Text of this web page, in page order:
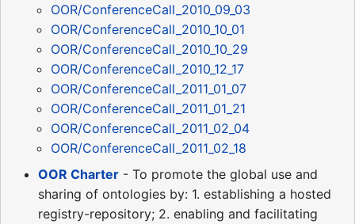
OOR/ConferenceCall_2010_09_03
OOR/ConferenceCall_2010_10_01
OOR/ConferenceCall_2010_10_29
OOR/ConferenceCall_2010_12_17
OOR/ConferenceCall_2011_01_07
OOR/ConferenceCall_2011_01_21
OOR/ConferenceCall_2011_02_04
OOR/ConferenceCall_2011_02_18
OOR Charter - To promote the global use and
sharing of ontologies by: 1. establishing a hosted
registry-repository; 2. enabling and facilitating